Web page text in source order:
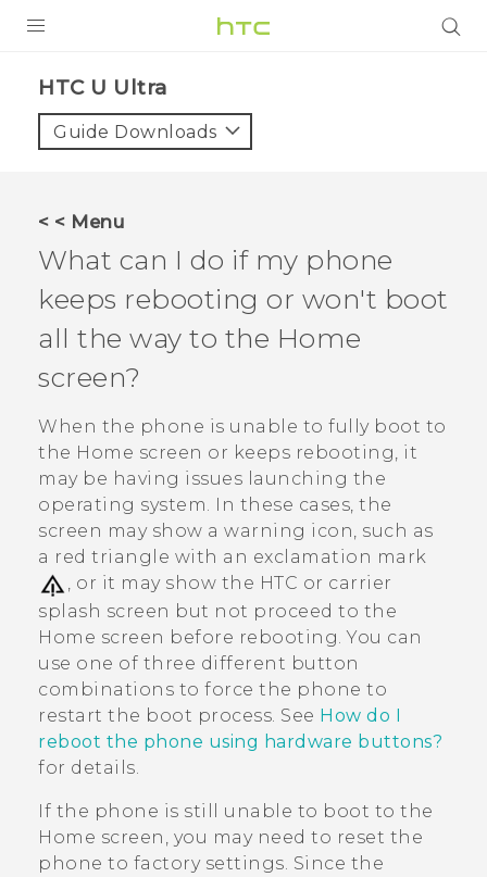
VIVE
VIVERSE
APPS
SUPPORT
HTC U Ultra‎
Guide Downloads
< < Menu
What can I do if my phone
keeps rebooting or won't boot
all the way to the Home
screen?
When the phone is unable to fully boot to
the Home screen or keeps rebooting, it
may be having issues launching the
operating system. In these cases, the
screen may show a warning icon, such as
a red triangle with an exclamation mark
, or it may show the HTC or carrier
splash screen but not proceed to the
Home screen before rebooting. You can
use one of three different button
combinations to force the phone to
restart the boot process. See How do I
reboot the phone using hardware buttons?
for details.
If the phone is still unable to boot to the
Home screen, you may need to reset the
phone to factory settings. Since the